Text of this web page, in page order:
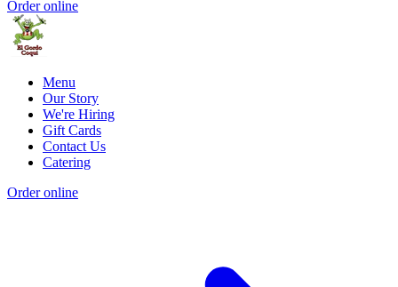
Order online
Menu
Our Story
We're Hiring
Gift Cards
Contact Us
Catering
Order online